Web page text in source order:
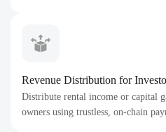
Revenue Distribution for
Distribute rental income or capital
owners using trustless, on-chain